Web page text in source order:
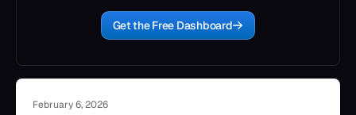
Get the Free Dashboard
February 6, 2026